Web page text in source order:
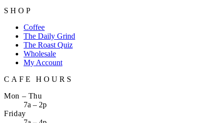
SHOP
Coffee
The Daily Grind
The Roast Quiz
Wholesale
My Account
CAFE HOURS
Mon – Thu
7a – 2p
Friday